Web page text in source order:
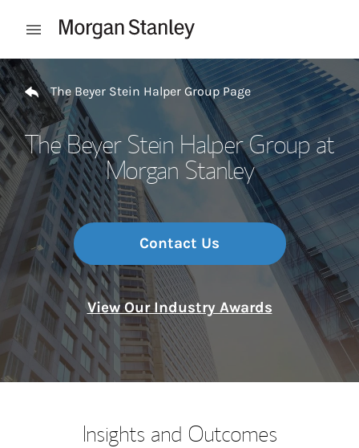
Open mobile menu
Return to Nav
The Beyer Stein Halper Group Page
The Beyer Stein Halper Group at
Morgan Stanley
Contact Us
View Our Industry Awards
Insights and Outcomes